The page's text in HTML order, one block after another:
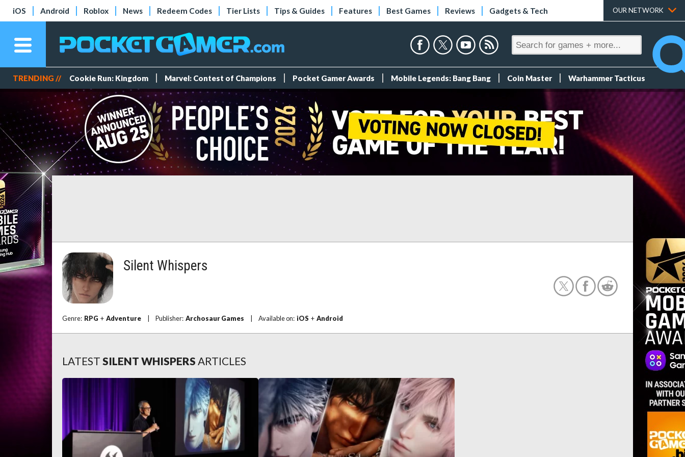
iOS Android Roblox News Redeem Codes Tier Lists Tips & Guides Features Best Games Reviews Gadgets & Tech OUR NETWORK
TRENDING // Cookie Run: Kingdom Marvel: Contest of Champions Pocket Gamer Awards Mobile Legends: Bang Bang Coin Master Warhammer Tacticus
Silent Whispers
Genre: RPG + Adventure Publisher: Archosaur Games Available on: iOS + Android
LATEST SILENT WHISPERS ARTICLES